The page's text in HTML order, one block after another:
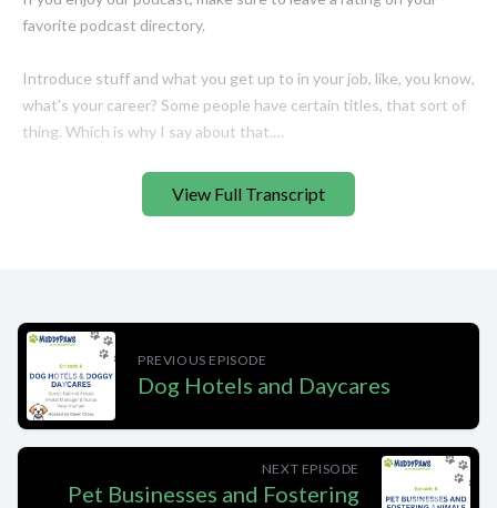
View Full Transcript
PREVIOUS EPISODE
Dog Hotels and Daycares
NEXT EPISODE
Pet Businesses and Fostering